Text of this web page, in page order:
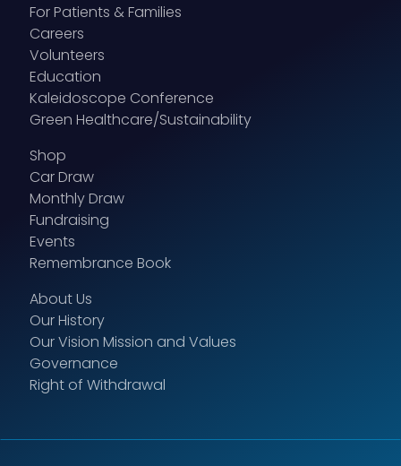
For Patients & Families
Careers
Volunteers
Education
Kaleidoscope Conference
Green Healthcare/Sustainability
Shop
Car Draw
Monthly Draw
Fundraising
Events
Remembrance Book
About Us
Our History
Our Vision Mission and Values
Governance
Right of Withdrawal